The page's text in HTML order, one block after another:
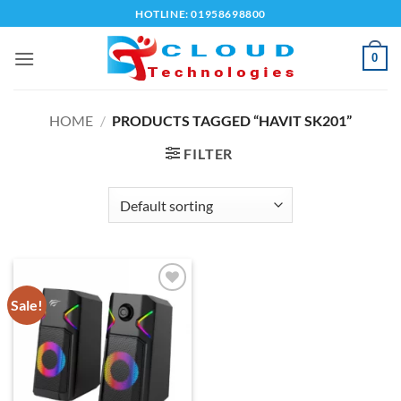
to
content
HOTLINE: 01958698800
0
HOME / PRODUCTS TAGGED “HAVIT SK201”
FILTER
Sale!
Add to
wishlist